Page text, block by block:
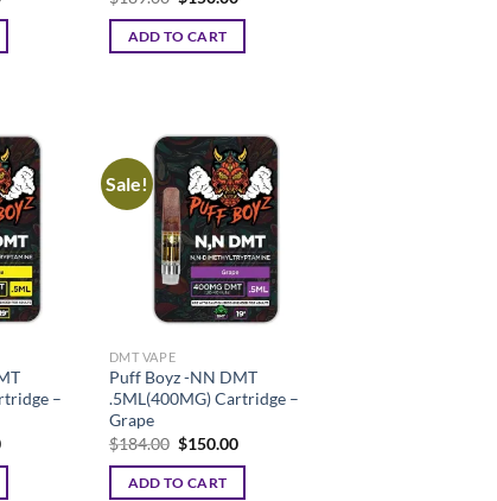
was:
$189.00.
ADD TO CART
–
Current
Sale!
DMT VAPE
Puff Boyz -NN DMT
.5ML(400MG) Cartridge –
Grape
$184.00 Original
was:
$184.00.
$150.00Current
ADD TO CART